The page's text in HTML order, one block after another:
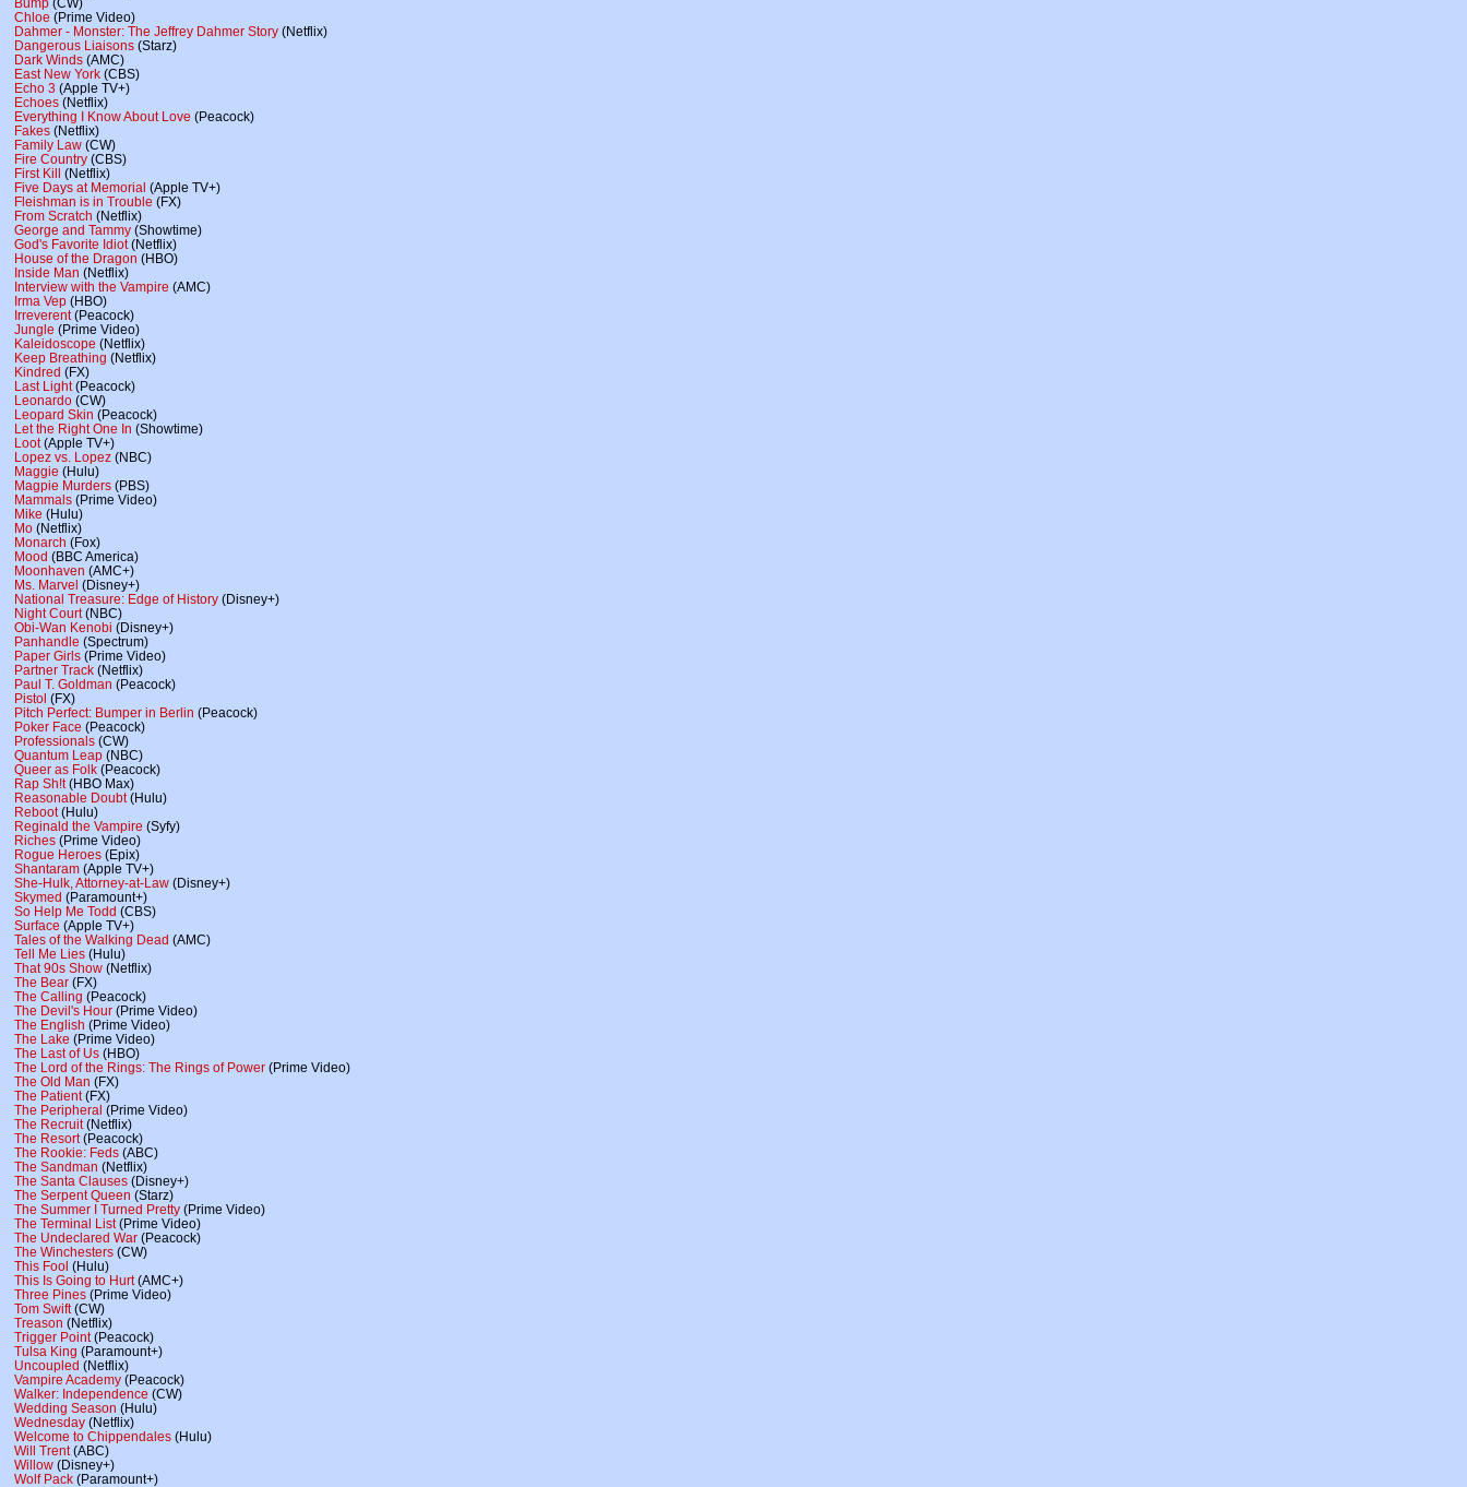
Chloe (Prime Video)
Dahmer - Monster: The Jeffrey Dahmer Story (Netflix)
Dangerous Liaisons (Starz)
Dark Winds (AMC)
East New York (CBS)
Echo 3 (Apple TV+)
Echoes (Netflix)
Everything I Know About Love (Peacock)
Fakes (Netflix)
Family Law (CW)
Fire Country (CBS)
First Kill (Netflix)
Five Days at Memorial (Apple TV+)
Fleishman is in Trouble (FX)
From Scratch (Netflix)
George and Tammy (Showtime)
God's Favorite Idiot(Netflix)
House of the Dragon (HBO)
Inside Man (Netflix)
Interview with the Vampire (AMC)
Irma Vep (HBO)
Irreverent(Peacock)
Jungle (Prime Video)
Kaleidoscope (Netflix)
Keep Breathing (Netflix)
Kindred (FX)
Last Light(Peacock)
Leonardo (CW)
Leopard Skin (Peacock)
Let the Right One In (Showtime)
Loot(Apple TV+)
Lopez vs. Lopez (NBC)
Maggie (Hulu)
Magpie Murders (PBS)
Mammals (Prime Video)
Mike (Hulu)
Mo (Netflix)
Monarch (Fox)
Mood (BBC America)
Moonhaven (AMC+)
Ms. Marvel (Disney+)
National Treasure: Edge of History (Disney+)
Night Court(NBC)
Obi-Wan Kenobi (Disney+)
Panhandle (Spectrum)
Paper Girls (Prime Video)
Partner Track (Netflix)
Paul T. Goldman (Peacock)
Pistol (FX)
Pitch Perfect: Bumper in Berlin (Peacock)
Poker Face (Peacock)
Professionals (CW)
Quantum Leap (NBC)
Queer as Folk (Peacock)
Rap Sh!t(HBO Max)
Reasonable Doubt(Hulu)
Reboot(Hulu)
Reginald the Vampire (Syfy)
Riches (Prime Video)
Rogue Heroes (Epix)
Shantaram (Apple TV+)
She-Hulk, Attorney-at-Law (Disney+)
Skymed (Paramount+)
So Help Me Todd (CBS)
Surface (Apple TV+)
Tales of the Walking Dead (AMC)
Tell Me Lies (Hulu)
That 90s Show (Netflix)
The Bear (FX)
The Calling (Peacock)
The Devil's Hour (Prime Video)
The English (Prime Video)
The Lake (Prime Video)
The Last of Us (HBO)
The Lord of the Rings: The Rings of Power (Prime Video)
The Old Man (FX)
The Patient(FX)
The Peripheral (Prime Video)
The Recruit(Netflix)
The Resort(Peacock)
The Rookie: Feds (ABC)
The Sandman (Netflix)
The Santa Clauses (Disney+)
The Serpent Queen (Starz)
The Summer I Turned Pretty (Prime Video)
The Terminal List(Prime Video)
The Undeclared War (Peacock)
The Winchesters (CW)
This Fool (Hulu)
This Is Going to Hurt(AMC+)
Three Pines (Prime Video)
Tom Swift(CW)
Treason (Netflix)
Trigger Point(Peacock)
Tulsa King (Paramount+)
Uncoupled (Netflix)
Vampire Academy (Peacock)
Walker: Independence (CW)
Wedding Season (Hulu)
Wednesday (Netflix)
Welcome to Chippendales (Hulu)
Will Trent(ABC)
Willow (Disney+)
Wolf Pack (Paramount+)